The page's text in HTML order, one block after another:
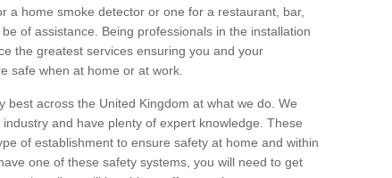
a home smoke detector or one for a restaurant, bar,
of assistance. Being professionals in the installation
the greatest services ensuring you and your
safe when at home or at work.
across the United Kingdom at what we do. We
and have plenty of expert knowledge. These
of establishment to ensure safety at home and within
one of these safety systems, you will need to get